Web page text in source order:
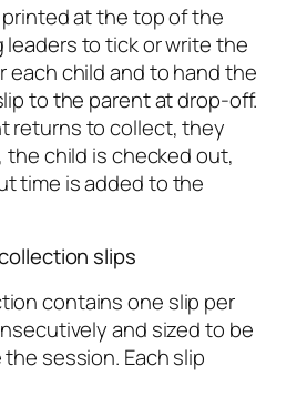
at the top of the
leaders to tick or write the
each child and to hand the
to the parent at drop-off.
returns to collect, they
child is checked out,
time is added to the
slips
contains one slip per
and sized to be
session. Each slip